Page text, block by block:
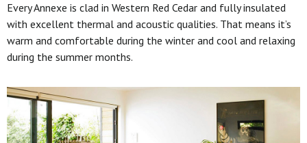
Every Annexe is clad in Western Red Cedar and fully insulated
with excellent thermal and acoustic qualities. That means it’s
warm and comfortable during the winter and cool and relaxing
during the summer months.